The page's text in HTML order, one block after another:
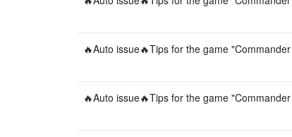
🔥Auto issue🔥Tips for the game
🔥Auto issue🔥Tips for the game